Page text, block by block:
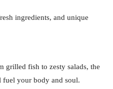
ingredients, and unique
grilled fish to zesty salads, the
fuel your body and soul.